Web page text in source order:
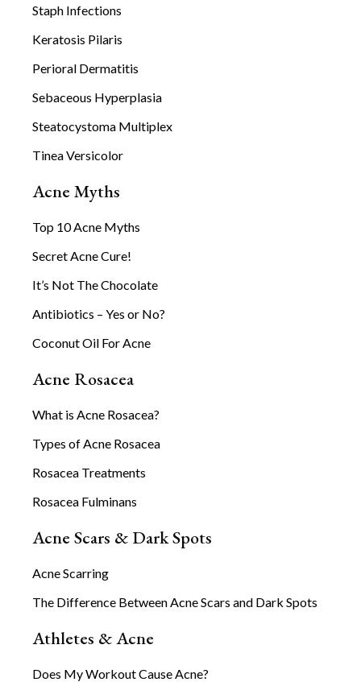
Staph Infections
Keratosis Pilaris
Perioral Dermatitis
Sebaceous Hyperplasia
Steatocystoma Multiplex
Tinea Versicolor
Acne Myths
Top 10 Acne Myths
Secret Acne Cure!
It’s Not The Chocolate
Antibiotics – Yes or No?
Coconut Oil For Acne
Acne Rosacea
What is Acne Rosacea?
Types of Acne Rosacea
Rosacea Treatments
Rosacea Fulminans
Acne Scars & Dark Spots
Acne Scarring
The Difference Between Acne Scars and Dark Spots
Athletes & Acne
Does My Workout Cause Acne?